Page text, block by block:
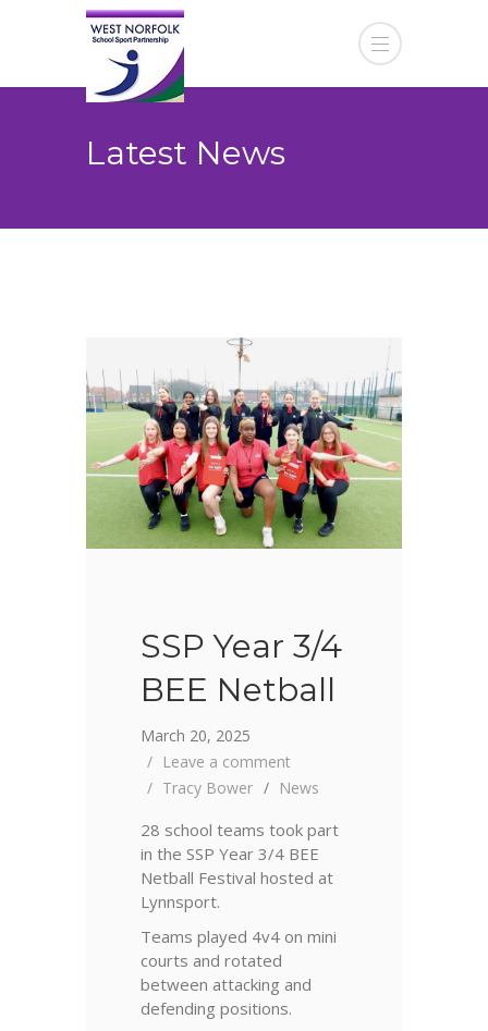
Latest News
SSP Year 3/4
BEE Netball
March 20, 2025
Leave a comment
Tracy Bower
News
28 school teams took part
in the SSP Year 3/4 BEE
Netball Festival hosted at
Lynnsport.
Teams played 4v4 on mini
courts and rotated
between attacking and
defending positions.